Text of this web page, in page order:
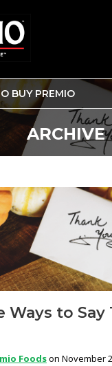
BUY PREMIO
ARCHIVE
Ways to Say
Foodson November